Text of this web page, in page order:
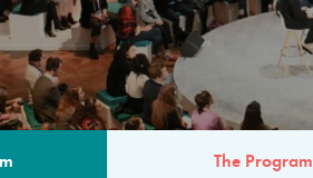
The Program